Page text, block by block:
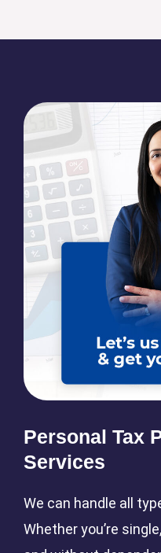
Personal Tax
Services
We can handle all
Whether you’re